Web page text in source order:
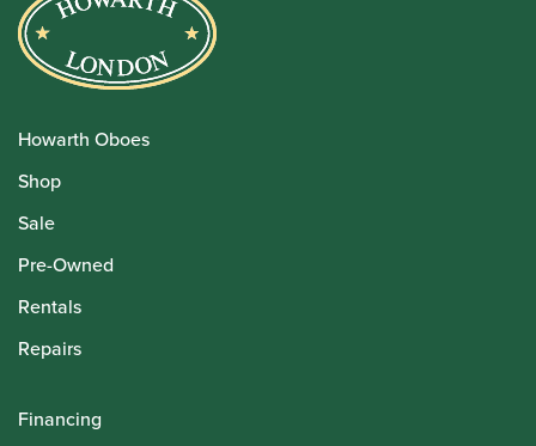
Howarth Oboes
Shop
Sale
Pre-Owned
Rentals
Repairs
Financing